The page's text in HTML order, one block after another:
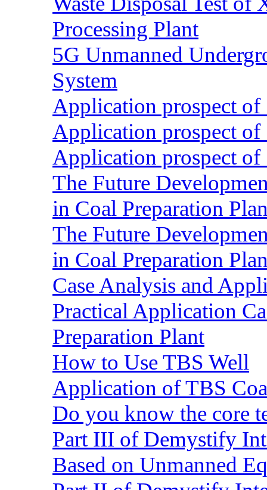
Processing Plant
5G Unmanned
System
Application prospect
Application prospect
Application prospect
The Future
in Coal Preparation
The Future
in Coal Preparation
Case Analysis and
Practical Application
Preparation Plant
How to Use TBS Well
Application of TBS
Do you know the core
Part III of Demystify
Based on Unmanned